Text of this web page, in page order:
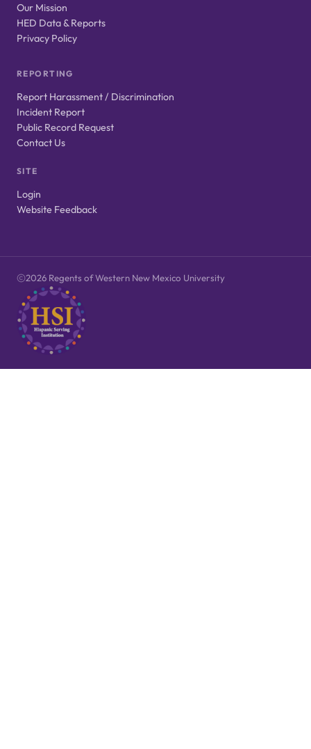
Our Mission
HED Data & Reports
Privacy Policy
REPORTING
Report Harassment / Discrimination
Incident Report
Public Record Request
Contact Us
SITE
Login
Website Feedback
2026 Regents of Western New Mexico University